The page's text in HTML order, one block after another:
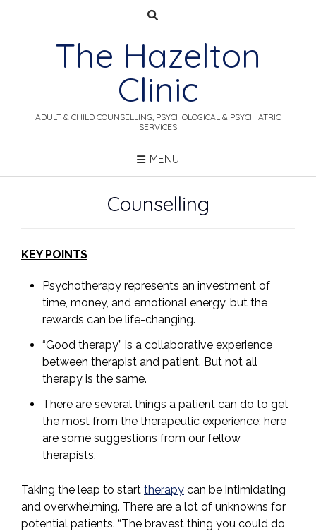
The Hazelton
Clinic
ADULT & CHILD COUNSELLING, PSYCHOLOGICAL & PSYCHIATRIC
SERVICES
MENU
Counselling
KEY POINTS
Psychotherapy represents an investment of
time, money, and emotional energy, but the
rewards can be life-changing.
“Good therapy” is a collaborative experience
between therapist and patient. But not all
therapy is the same.
There are several things a patient can do to get
the most from the therapeutic experience; here
are some suggestions from our fellow
therapists.
Taking the leap to start therapy can be intimidating
and overwhelming. There are a lot of unknowns for
potential patients. “The bravest thing you could do